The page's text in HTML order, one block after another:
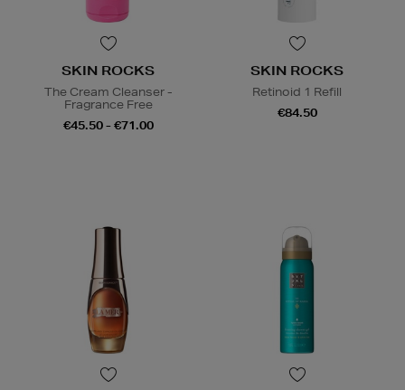
SKIN ROCKS
The Cream Cleanser -
Fragrance Free
€45.50 - €71.00
SKIN ROCKS
Retinoid 1 Refill
€84.50